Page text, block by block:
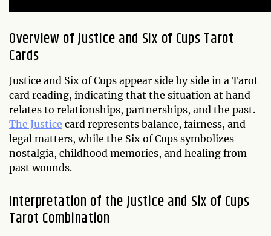
Overview of Justice and Six of Cups Tarot
Cards
Justice and Six of Cups appear side by side in a Tarot
card reading, indicating that the situation at hand
relates to relationships, partnerships, and the past.
The Justice card represents balance, fairness, and
legal matters, while the Six of Cups symbolizes
nostalgia, childhood memories, and healing from
past wounds.
Interpretation of the Justice and Six of Cups
Tarot Combination